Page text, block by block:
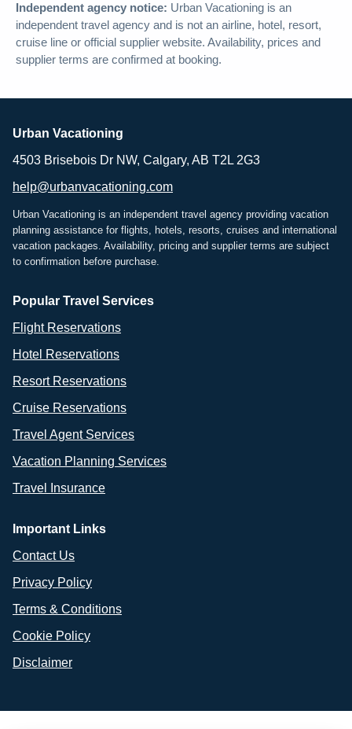
Independent agency notice: Urban Vacationing is an
independent travel agency and is not an airline, hotel, resort,
cruise line or official supplier website. Availability, prices and
supplier terms are confirmed at booking.
Urban Vacationing
4503 Brisebois Dr NW, Calgary, AB T2L 2G3
help@urbanvacationing.com
Urban Vacationing is an independent travel agency providing vacation
planning assistance for flights, hotels, resorts, cruises and international
vacation packages. Availability, pricing and supplier terms are subject
to confirmation before purchase.
Popular Travel Services
Flight Reservations
Hotel Reservations
Resort Reservations
Cruise Reservations
Travel Agent Services
Vacation Planning Services
Travel Insurance
Important Links
Contact Us
Privacy Policy
Terms & Conditions
Cookie Policy
Disclaimer